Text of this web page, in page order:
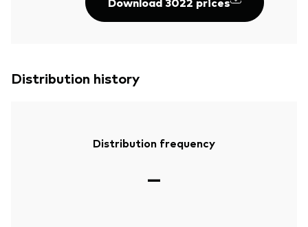
Distribution history
Distribution frequency
—